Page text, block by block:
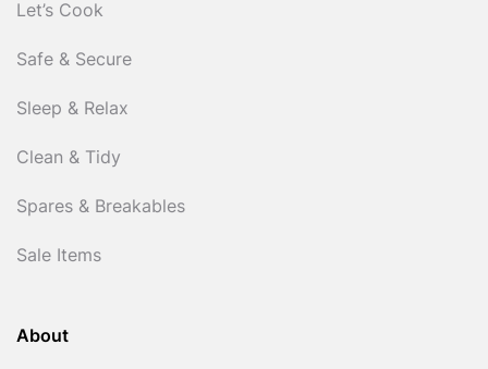
Let’s Cook
Safe & Secure
Sleep & Relax
Clean & Tidy
Spares & Breakables
Sale Items
About